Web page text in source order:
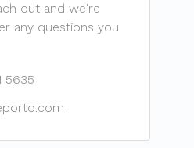
out and we're
any questions you
5635